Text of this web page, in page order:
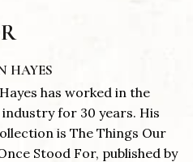
HAYES
has worked in the
for 30 years. His
is The Things Our
Stood For, published by